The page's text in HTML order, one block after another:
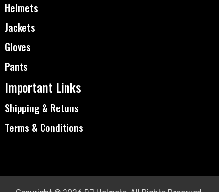
Helmets
Jackets
Gloves
Pants
Important Links
Shipping & Retuns
Terms & Conditions